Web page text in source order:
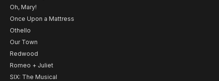
Oh, Mary!
Once Upon a Mattress
Othello
Our Town
Redwood
Romeo + Juliet
SIX: The Musical